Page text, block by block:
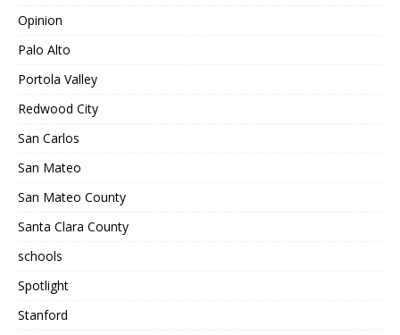
Opinion
Palo Alto
Portola Valley
Redwood City
San Carlos
San Mateo
San Mateo County
Santa Clara County
schools
Spotlight
Stanford